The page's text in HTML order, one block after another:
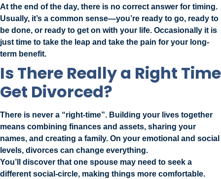
At the end of the day, there is no correct answer for timing.
Usually, it’s a common sense—you’re ready to go, ready to
be done, or ready to get on with your life. Occasionally it is
just time to take the leap and take the pain for your long-
term benefit.
Is There Really a Right Time
Get Divorced?
There is never a “right-time”. Building your lives together
means combining finances and assets, sharing your
names, and creating a family. On your emotional and social
levels, divorces can change everything.
You’ll discover that one spouse may need to seek a
different social-circle, making things more comfortable.